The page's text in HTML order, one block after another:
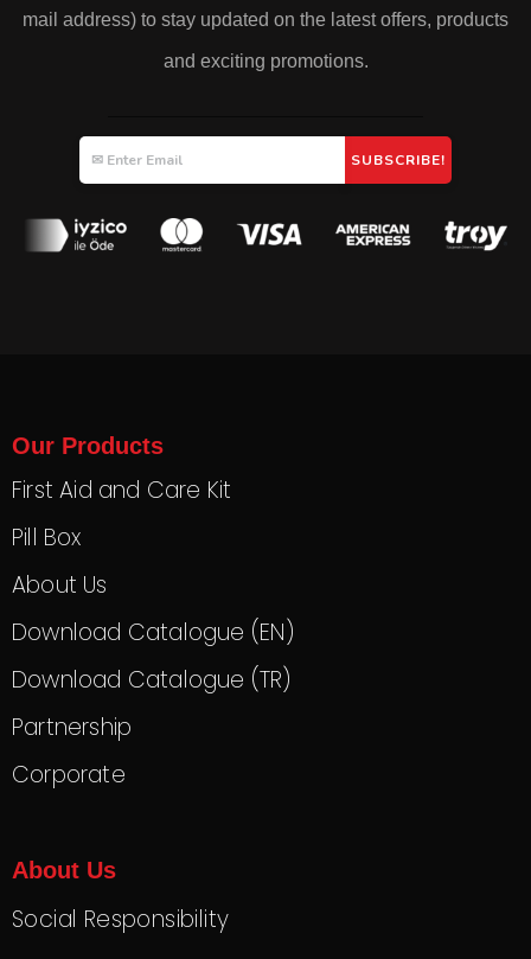
mail address) to stay updated on the latest offers, products
and exciting promotions.
Our Products
First Aid and Care Kit
Pill Box
About Us
Download Catalogue (EN)
Download Catalogue (TR)
Partnership
Corporate
About Us
Social Responsibility